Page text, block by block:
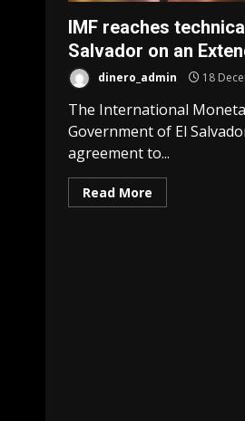
IMF reaches
Salvador on an
dinero_admin 18
The International
Government of El
agreement to...
Read More